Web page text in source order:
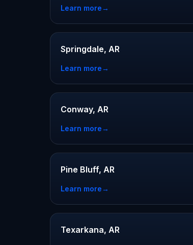
Learn more→
Springdale, AR
Learn more→
Conway, AR
Learn more→
Pine Bluff, AR
Learn more→
Texarkana, AR